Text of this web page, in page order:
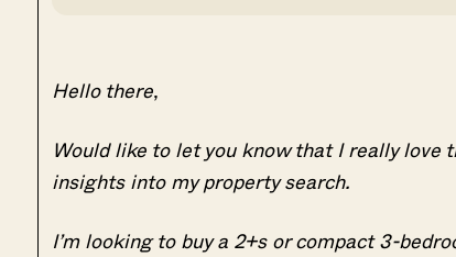
Hello there,
Would like to let you know that I really
insights into my property search.
I’m looking to buy a 2+s or compact 3-